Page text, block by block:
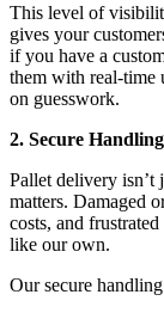
This level of
gives your
if you have a
them with real-time
on guesswork.
2. Secure
Pallet delivery isn’t
matters. Damaged
costs, and
like our own.
Our secure